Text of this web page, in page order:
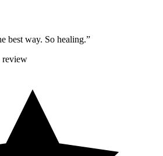
best way. So healing.”
review